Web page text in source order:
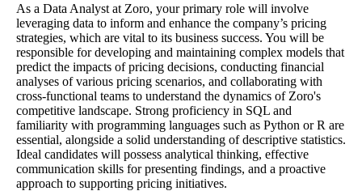
As a Data Analyst at Zoro, your primary role will involve
leveraging data to inform and enhance the company’s pricing
strategies, which are vital to its business success. You will be
responsible for developing and maintaining complex models that
predict the impacts of pricing decisions, conducting financial
analyses of various pricing scenarios, and collaborating with
cross-functional teams to understand the dynamics of Zoro's
competitive landscape. Strong proficiency in SQL and
familiarity with programming languages such as Python or R are
essential, alongside a solid understanding of descriptive statistics.
Ideal candidates will possess analytical thinking, effective
communication skills for presenting findings, and a proactive
approach to supporting pricing initiatives.